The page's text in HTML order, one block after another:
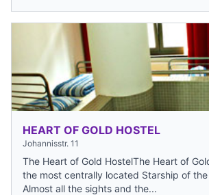
HEART OF GOLD HOSTEL
Johannisstr. 11
The Heart of Gold HostelThe Heart of
the most centrally located Starship of the
Almost all the sights and the...